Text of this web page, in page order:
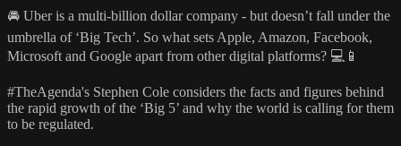
🚘 Uber is a multi-billion dollar company - but doesn’t fall under the
umbrella of ‘Big Tech’. So what sets Apple, Amazon, Facebook,
Microsoft and Google apart from other digital platforms? 💻📱
#TheAgenda's Stephen Cole considers the facts and figures behind
the rapid growth of the ‘Big 5’ and why the world is calling for them
to be regulated.